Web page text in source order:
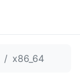
x86_64